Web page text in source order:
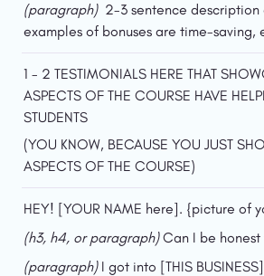
(paragraph) 2-3 sentence description
examples of bonuses are time-saving,
1 - 2 TESTIMONIALS HERE THAT
ASPECTS OF THE COURSE HAVE
STUDENTS
(YOU KNOW, BECAUSE YOU JUST
ASPECTS OF THE COURSE)
HEY! [YOUR NAME here]. {picture of
(h3, h4, or paragraph) Can I be honest
(paragraph) I got into [THIS